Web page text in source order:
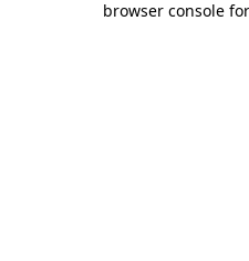
browser console